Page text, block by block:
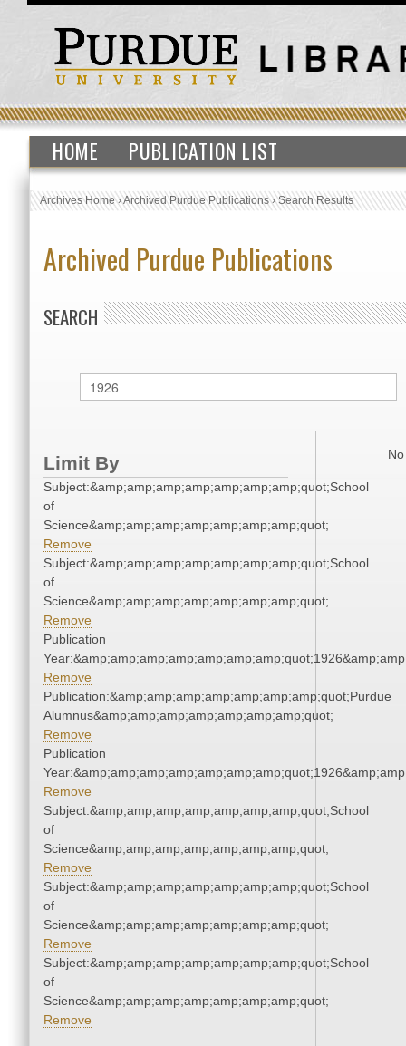
HOME PUBLICATION LIST
Archives Home›Archived Purdue Publications›Search Results
Archived Purdue Publications
SEARCH
Limit By
Subject:&amp;amp;amp;amp;amp;amp;amp;quot;School
of
Science&amp;amp;amp;amp;amp;amp;amp;quot;
Remove
Subject:&amp;amp;amp;amp;amp;amp;amp;quot;School
of
Science&amp;amp;amp;amp;amp;amp;amp;quot;
Remove
Publication
Remove
Publication:&amp;amp;amp;amp;amp;amp;amp;quot;Purdue
Alumnus&amp;amp;amp;amp;amp;amp;amp;quot;
Remove
Publication
Remove
Subject:&amp;amp;amp;amp;amp;amp;amp;quot;School
of
Science&amp;amp;amp;amp;amp;amp;amp;quot;
Remove
Subject:&amp;amp;amp;amp;amp;amp;amp;quot;School
of
Science&amp;amp;amp;amp;amp;amp;amp;quot;
Remove
Subject:&amp;amp;amp;amp;amp;amp;amp;quot;School
of
Science&amp;amp;amp;amp;amp;amp;amp;quot;
Remove